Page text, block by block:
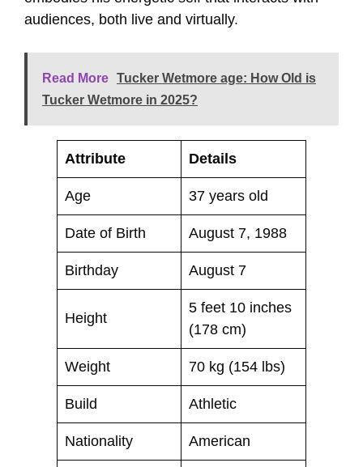
audiences, both live and virtually.
Read More Tucker Wetmore age: How Old is
Tucker Wetmore in 2025?
Attribute Details
Age 37 years old
Date of Birth August 7, 1988
Birthday August 7
Height
5 feet 10 inches
(178 cm)
Weight 70 kg (154 lbs)
Build Athletic
Nationality American